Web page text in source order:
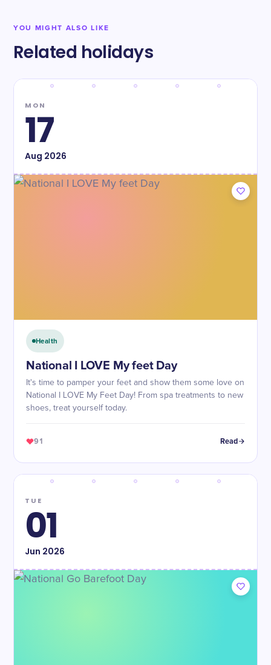
YOU MIGHT ALSO LIKE
Related holidays
MON
17
Aug 2026
Health
National I LOVE My feet Day
It's time to pamper your feet and show them some love on
National I LOVE My Feet Day! From spa treatments to new
shoes, treat yourself today.
91 Read
TUE
01
Jun 2026